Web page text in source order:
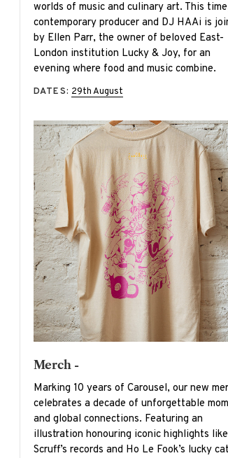
worlds of music and culinary art. This
contemporary producer and DJ HAAi is
by Ellen Parr, the owner of beloved East-
London institution Lucky & Joy, for an
evening where food and music combine.
DATES: 29th August
Merch -
Marking 10 years of Carousel, our new
celebrates a decade of unforgettable
and global connections. Featuring an
illustration honouring iconic highlights
Scruff’s records and Ho Le Fook’s lucky